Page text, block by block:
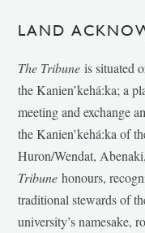
LAND
The Tribune is situated
the Kanien’kehá:ka; a
meeting and exchange
the Kanien’kehá:ka of
Huron/Wendat,
Tribunehonours,
traditional stewards of
university’s namesake,